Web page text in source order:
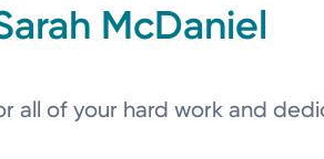
McDaniel
all of your hard work and